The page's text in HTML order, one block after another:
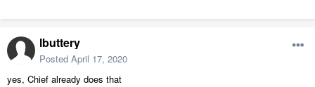
lbuttery
Posted April 17, 2020
yes, Chief already does that